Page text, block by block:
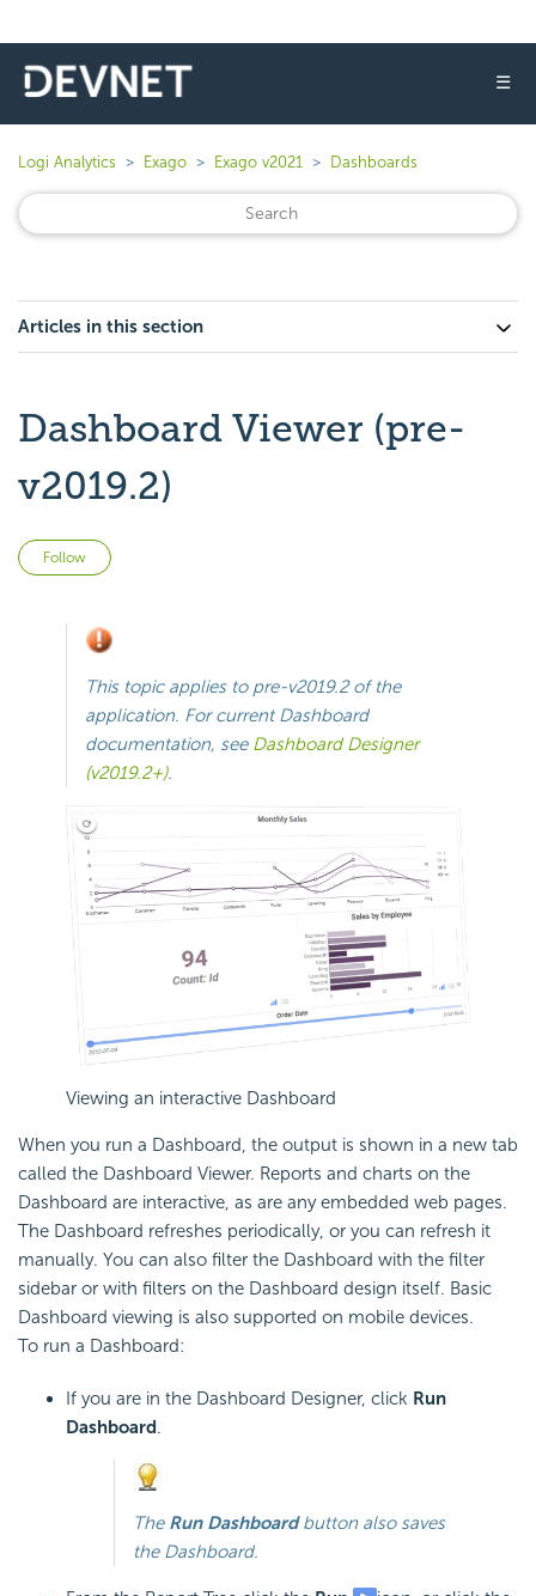
☰
Logi Analytics Exago Exago v2021 Dashboards
Articles in this section
Dashboard Viewer (pre-
v2019.2)
Follow
This topic applies to pre-v2019.2of the
application. For current Dashboard
documentation, see Dashboard Designer
(v2019.2+).
Viewing an interactive Dashboard
When you run a Dashboard, the output is shown in a new tab
called the Dashboard Viewer. Reports and charts on the
Dashboard are interactive, as are any embedded web pages.
The Dashboard refreshes periodically, or you can refresh it
manually. You can also filter the Dashboard with the filter
sidebar or with filters on the Dashboard design itself. Basic
Dashboard viewing is also supported on mobile devices.
To run a Dashboard:
If you are in the Dashboard Designer, click Run
Dashboard.
The Run Dashboardbutton also saves
the Dashboard.